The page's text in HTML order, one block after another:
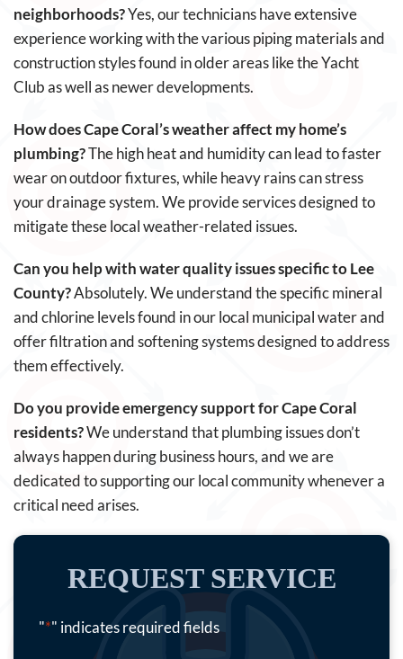
neighborhoods?Yes, our technicians have extensive
experience working with the various piping materials and
construction styles found in older areas like the Yacht
Club as well as newer developments.
How does Cape Coral’s weather affect my home’s
plumbing?The high heat and humidity can lead to faster
wear on outdoor fixtures, while heavy rains can stress
your drainage system. We provide services designed to
mitigate these local weather-related issues.
Can you help with water quality issues specific to Lee
County?Absolutely. We understand the specific mineral
and chlorine levels found in our local municipal water and
offer filtration and softening systems designed to address
them effectively.
Do you provide emergency support for Cape Coral
residents?We understand that plumbing issues don’t
always happen during business hours, and we are
dedicated to supporting our local community whenever a
critical need arises.
REQUEST SERVICE
"*" indicates required fields